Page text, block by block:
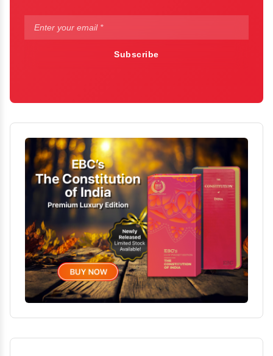
Subscribe